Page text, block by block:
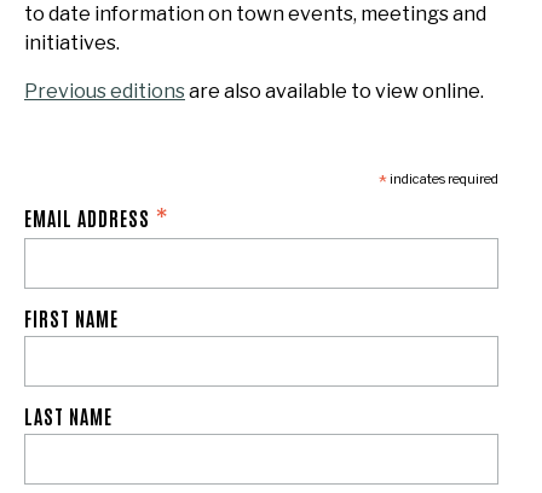
to date information on town events, meetings and
initiatives.
Previous editionsare also available to view online.
*indicates required
EMAIL ADDRESS *
FIRST NAME
LAST NAME